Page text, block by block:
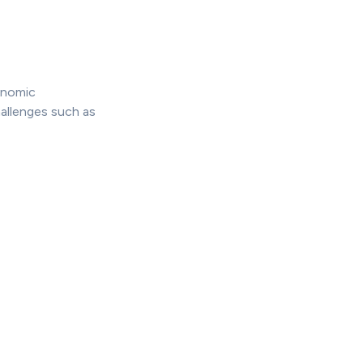
such as